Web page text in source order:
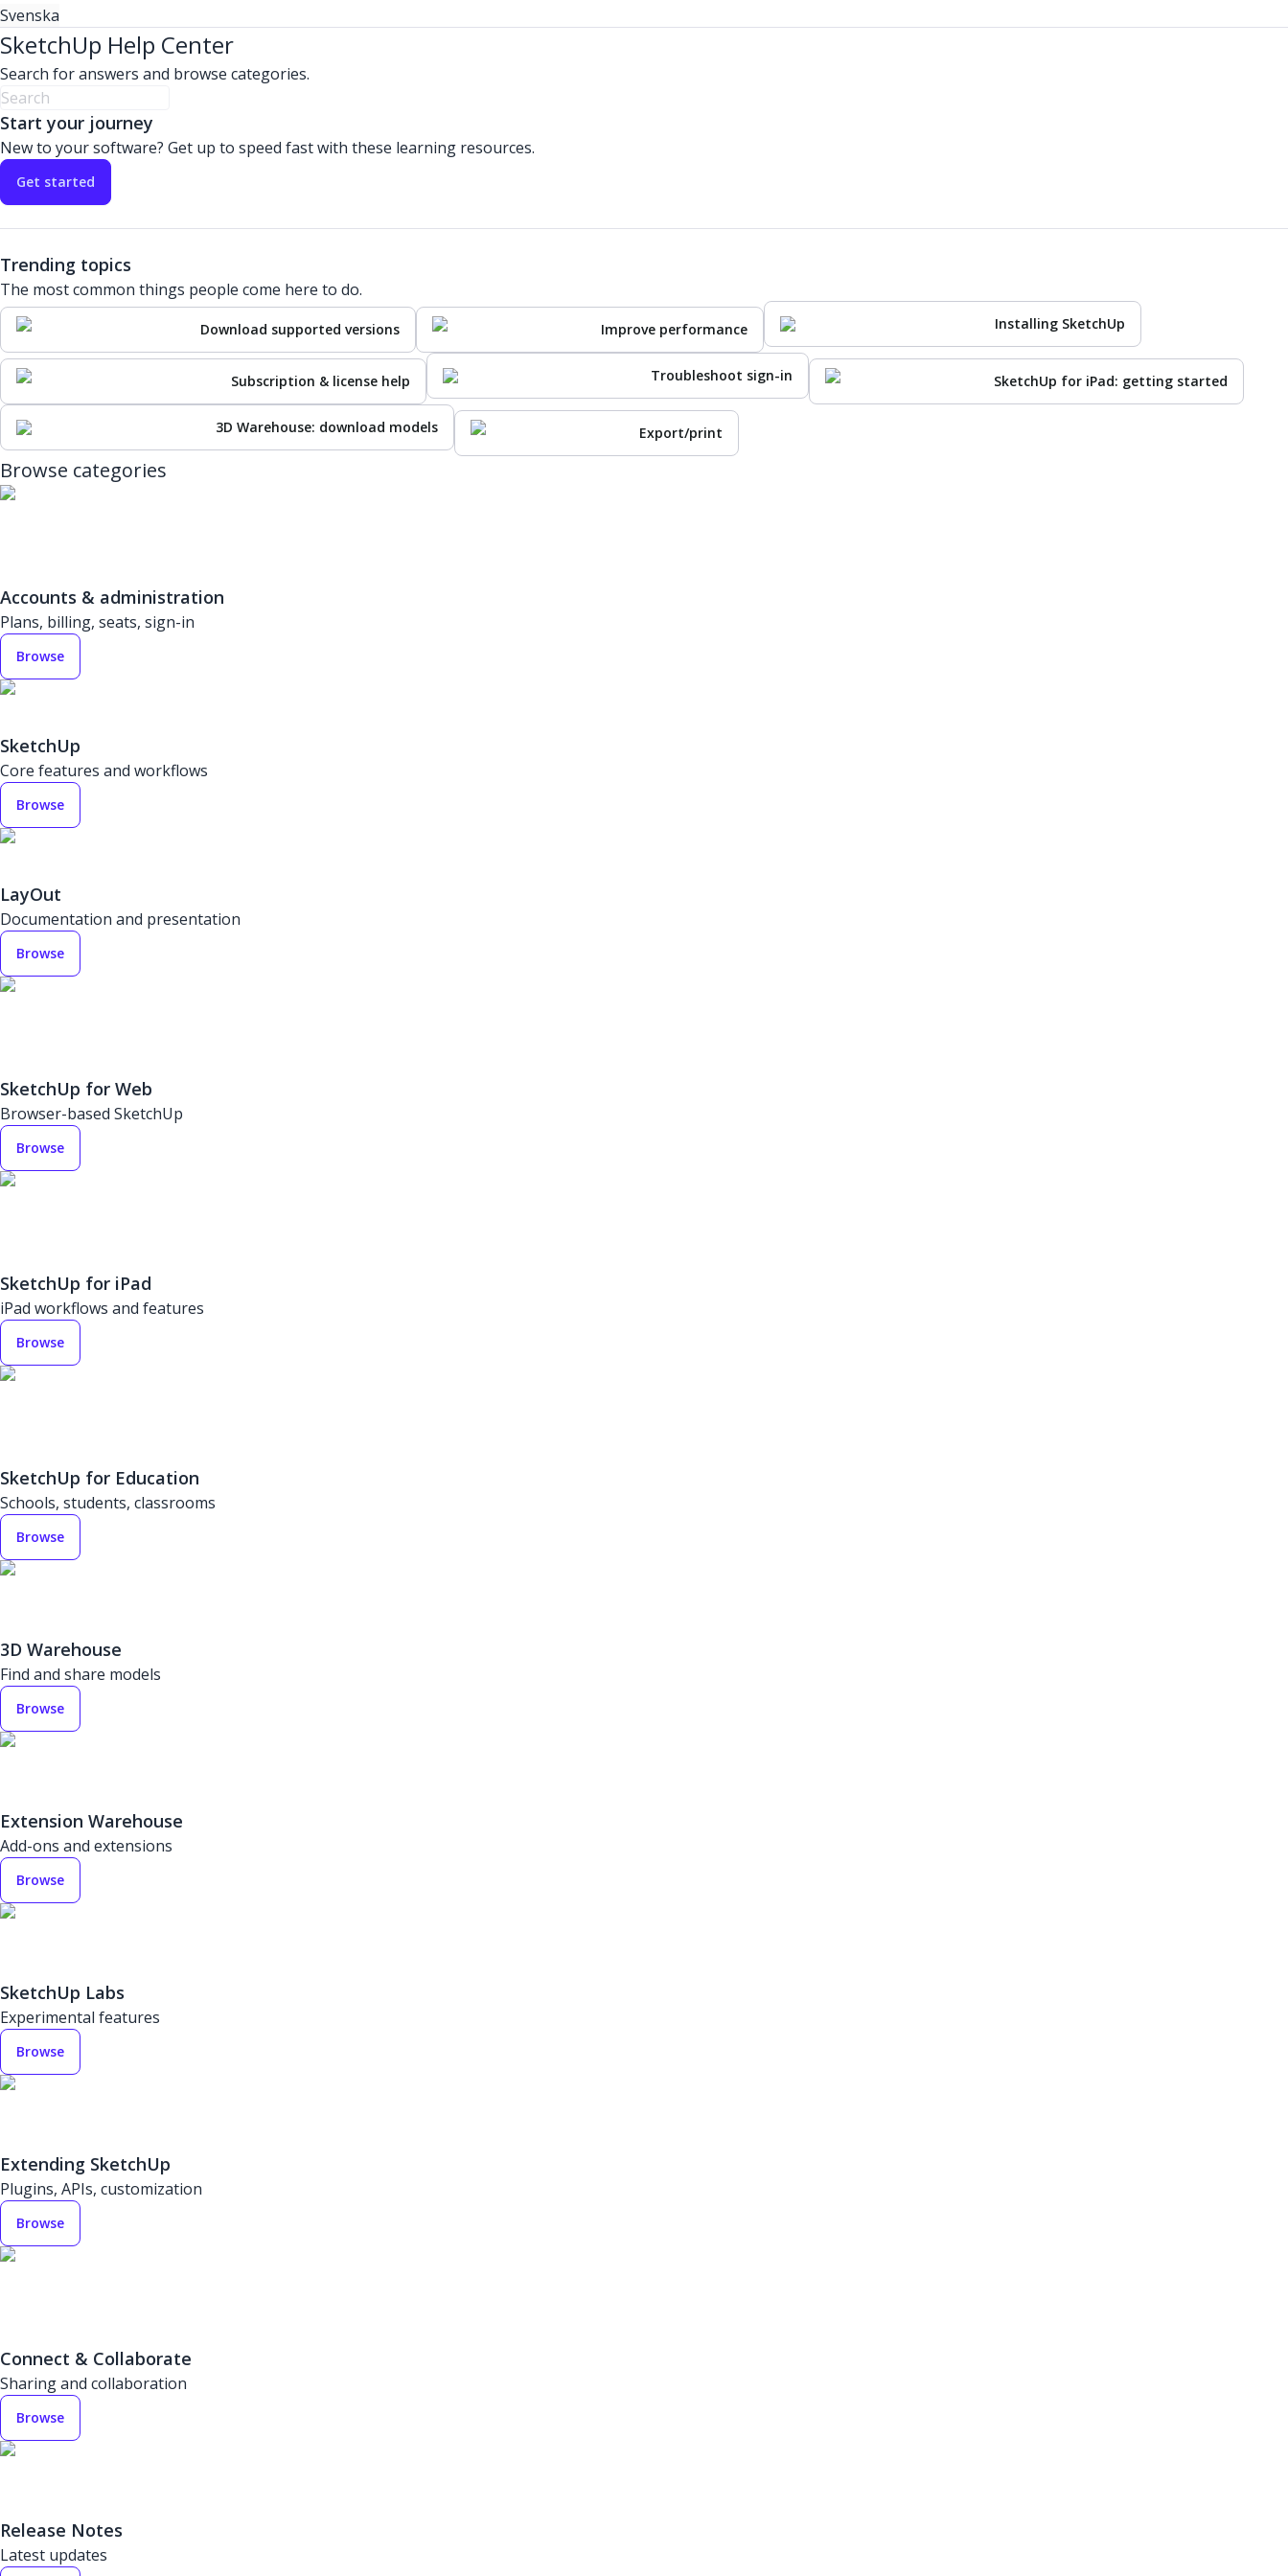
Svenska
SketchUp Help Center
Search for answers and browse categories.
Start your journey
New to your software? Get up to speed fast with these learning resources.
Get started
Trending topics
The most common things people come here to do.
Download supported versions Improve performance Installing SketchUp
Subscription & license help Troubleshoot sign-in SketchUp for iPad: getting started
3D Warehouse: download models Export/print
Browse categories
Accounts & administration
Plans, billing, seats, sign-in
Browse
SketchUp
Core features and workflows
Browse
LayOut
Documentation and presentation
Browse
SketchUp for Web
Browser-based SketchUp
Browse
SketchUp for iPad
iPad workflows and features
Browse
SketchUp for Education
Schools, students, classrooms
Browse
3D Warehouse
Find and share models
Browse
Extension Warehouse
Add-ons and extensions
Browse
SketchUp Labs
Experimental features
Browse
Extending SketchUp
Plugins, APIs, customization
Browse
Connect & Collaborate
Sharing and collaboration
Browse
Release Notes
Latest updates